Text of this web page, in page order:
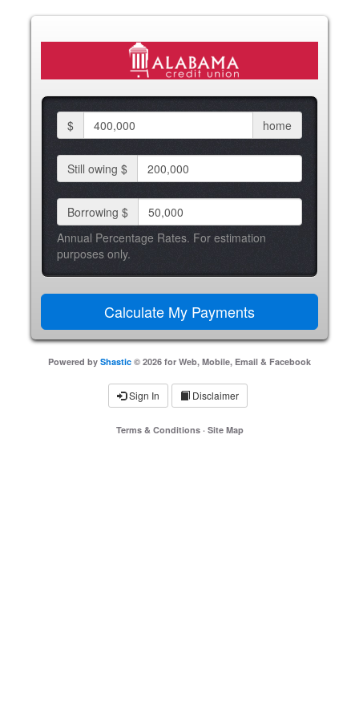
$ home
Still owing $
Borrowing $
Annual Percentage Rates. For estimation
purposes only.
Powered by Shastic © 2026 for Web, Mobile, Email & Facebook
Sign In Disclaimer
Terms & Conditions· Site Map